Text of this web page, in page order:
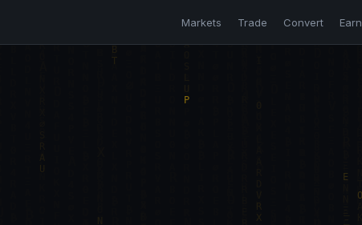
Markets Trade Convert Earn